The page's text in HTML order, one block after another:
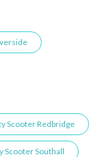
Scooter Redbridge
Scooter Southall